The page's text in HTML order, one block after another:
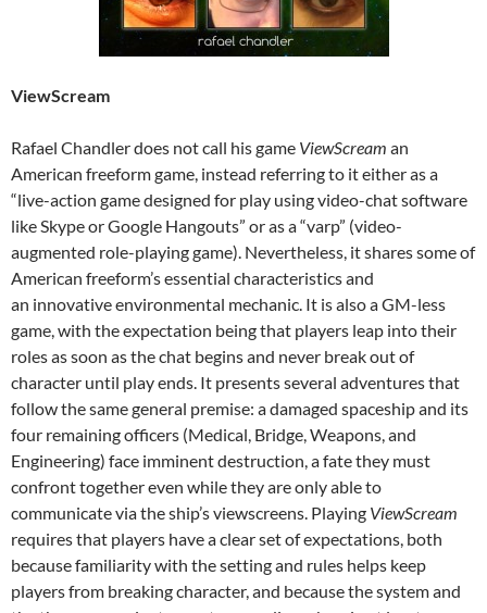
ViewScream
Rafael Chandler does not call his game ViewScream an
American freeform game, instead referring to it either as a
“live-action game designed for play using video-chat software
like Skype or Google Hangouts” or as a “varp” (video-
augmented role-playing game). Nevertheless, it shares some of
American freeform’s essential characteristics and
an innovative environmental mechanic. It is also a GM-less
game, with the expectation being that players leap into their
roles as soon as the chat begins and never break out of
character until play ends. It presents several adventures that
follow the same general premise: a damaged spaceship and its
four remaining officers (Medical, Bridge, Weapons, and
Engineering) face imminent destruction, a fate they must
confront together even while they are only able to
communicate via the ship’s viewscreens. Playing ViewScream
requires that players have a clear set of expectations, both
because familiarity with the setting and rules helps keep
players from breaking character, and because the system and